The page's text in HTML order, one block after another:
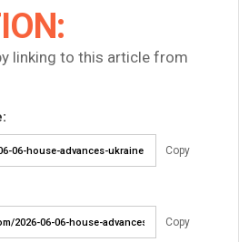
linking to this article from
Copy
Copy